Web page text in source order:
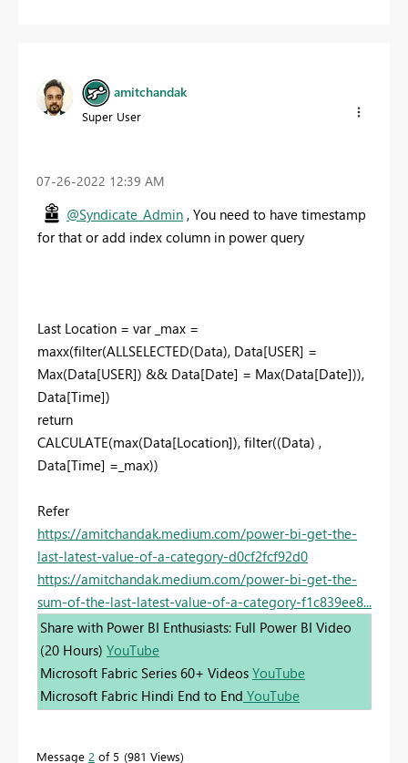
amitchandak
Super User
‎07-26-2022 12:39 AM
@Syndicate_Admin , You need to have timestamp
for that or add index column in power query
Last Location = var _max =
maxx(filter(ALLSELECTED(Data), Data[USER] =
Max(Data[USER]) && Data[Date] = Max(Data[Date])),
Data[Time])
return
CALCULATE(max(Data[Location]), filter((Data) ,
Data[Time] =_max))
Refer
https://amitchandak.medium.com/power-bi-get-the-
last-latest-value-of-a-category-d0cf2fcf92d0
https://amitchandak.medium.com/power-bi-get-the-
sum-of-the-last-latest-value-of-a-category-f1c839ee8...
Share with Power BI Enthusiasts: Full Power BI Video
(20 Hours) YouTube
Microsoft Fabric Series 60+ Videos YouTube
Microsoft Fabric Hindi End to End YouTube
Message 2 of 5 981 Views